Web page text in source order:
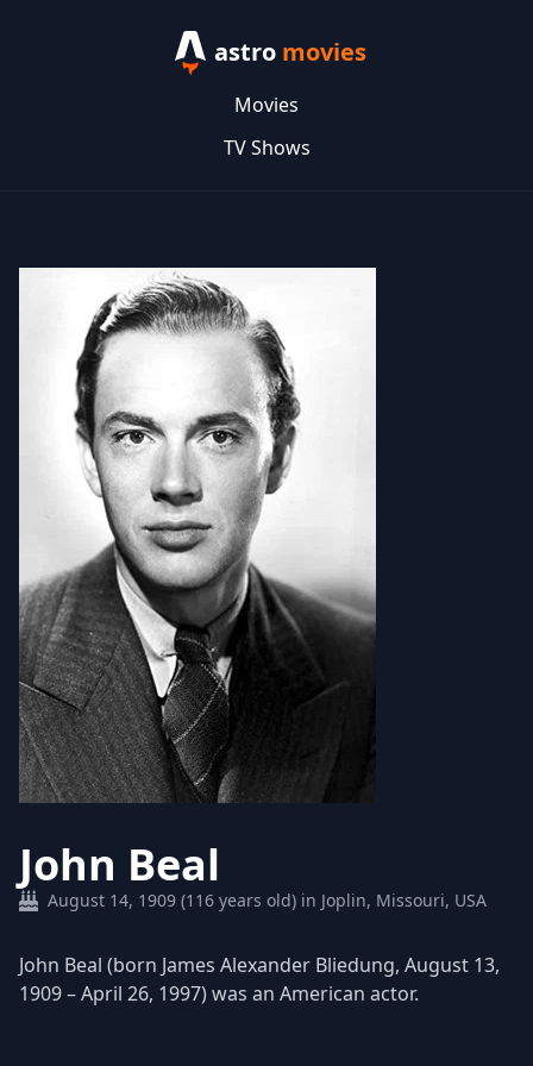
astro movies
Movies
TV Shows
John Beal
August 14, 1909 (116 years old) in Joplin, Missouri, USA
John Beal (born James Alexander Bliedung, August 13,
1909 – April 26, 1997) was an American actor.